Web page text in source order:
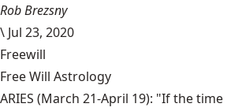
Rob Brezsny
\ Jul 23, 2020
Freewill
Free Will Astrology
ARIES (March 21-April 19): "If the